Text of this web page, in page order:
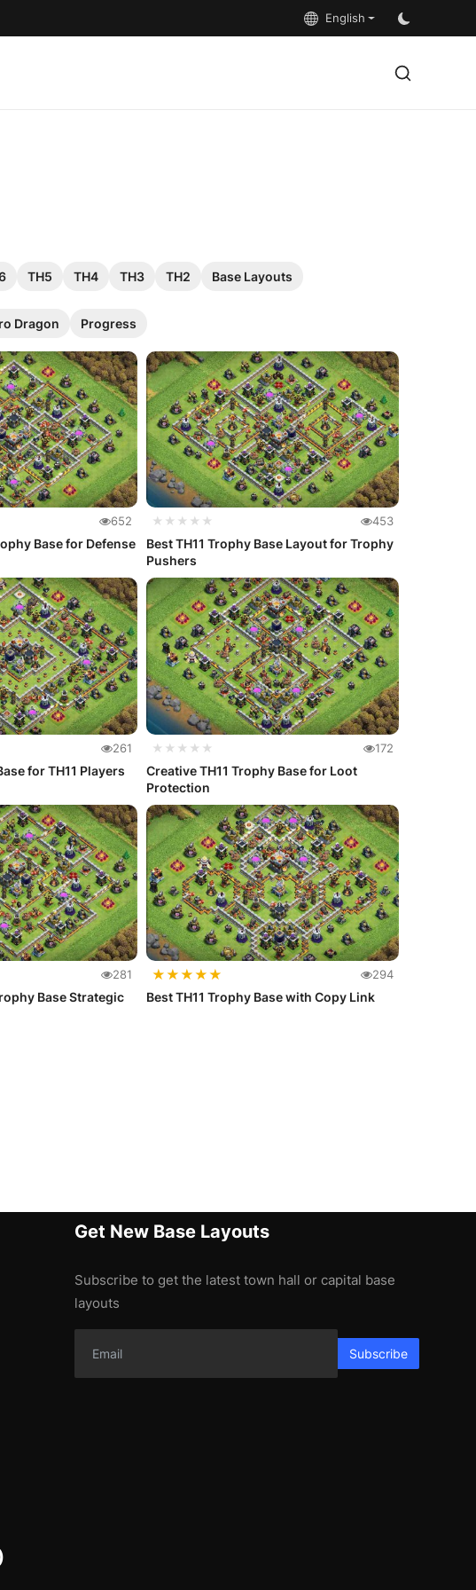
English
TH5 TH4 TH3 TH2 Base Layouts
Dragon Progress
652
Base for Defense
★★★★★ 453
Best TH11 Trophy Base Layout for Trophy
Pushers
261
for TH11 Players
★★★★★ 172
Creative TH11 Trophy Base for Loot
Protection
281
Base Strategic
★★★★★ 294
Best TH11 Trophy Base with Copy Link
Get New Base Layouts
Subscribe to get the latest town hall or capital base
layouts
Subscribe